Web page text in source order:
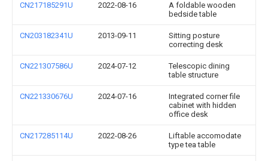
CN217185291U 2022-08-16
A foldable wooden
bedside table
CN203182341U 2013-09-11
Sitting posture
correcting desk
CN221307586U 2024-07-12
Telescopic dining
table structure
CN221330676U 2024-07-16
Integrated corner file
cabinet with hidden
office desk
CN217285114U 2022-08-26
Liftable accomodate
type tea table